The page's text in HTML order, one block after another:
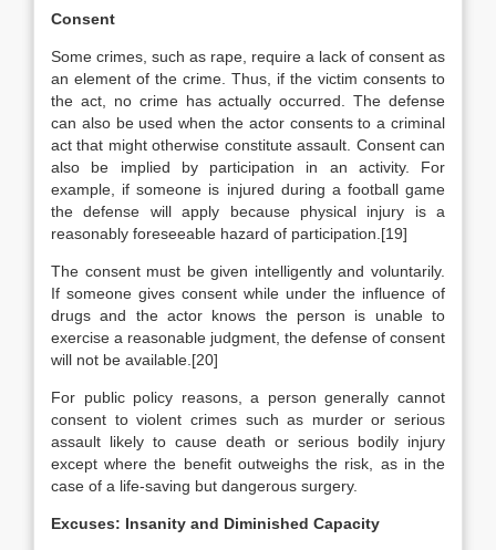
Consent
Some crimes, such as rape, require a lack of consent as
an element of the crime. Thus, if the victim consents to
the act, no crime has actually occurred. The defense
can also be used when the actor consents to a criminal
act that might otherwise constitute assault. Consent can
also be implied by participation in an activity. For
example, if someone is injured during a football game
the defense will apply because physical injury is a
reasonably foreseeable hazard of participation.[19]
The consent must be given intelligently and voluntarily.
If someone gives consent while under the influence of
drugs and the actor knows the person is unable to
exercise a reasonable judgment, the defense of consent
will not be available.[20]
For public policy reasons, a person generally cannot
consent to violent crimes such as murder or serious
assault likely to cause death or serious bodily injury
except where the benefit outweighs the risk, as in the
case of a life-saving but dangerous surgery.
Excuses: Insanity and Diminished Capacity